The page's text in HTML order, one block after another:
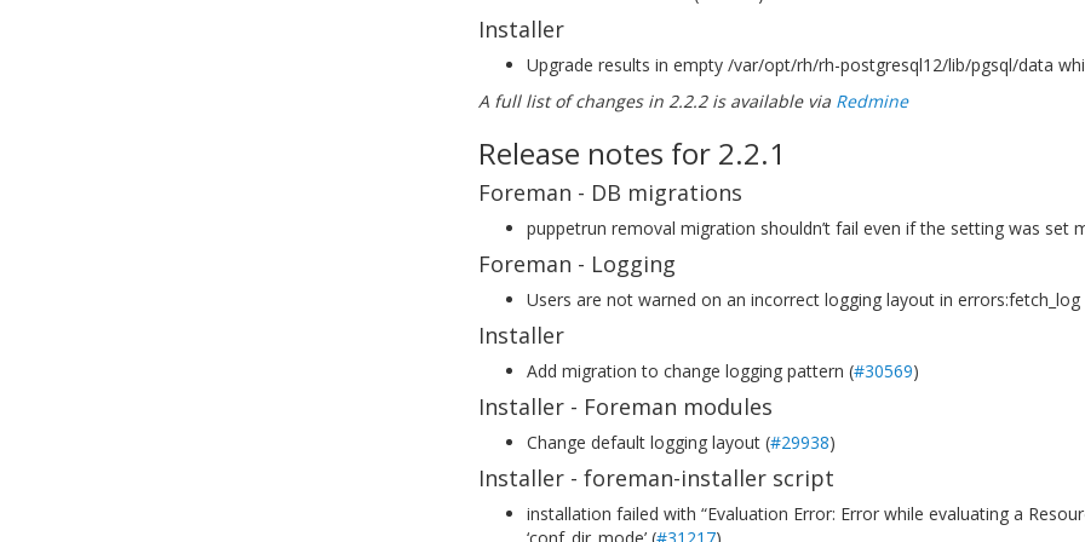
Installer
Upgrade results in empty /var/opt/rh/rh-postgresql12/lib/pgsql/data
A full list of changes in 2.2.2 is available via Redmine
Release notes for 2.2.1
Foreman - DB migrations
puppetrun removal migration shouldn’t fail even if the setting was set
Foreman - Logging
Users are not warned on an incorrect logging layout in errors:fetch_log
Installer
Add migration to change logging pattern (#30569)
Installer - Foreman modules
Change default logging layout (#29938)
Installer - foreman-installer script
installation failed with “Evaluation Error: Error while evaluating a